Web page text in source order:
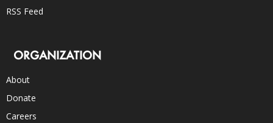
RSS Feed
ORGANIZATION
About
Donate
Careers